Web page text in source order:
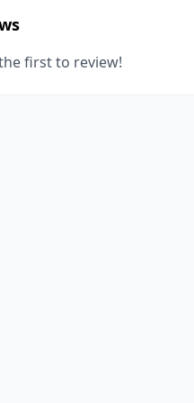
first to review!